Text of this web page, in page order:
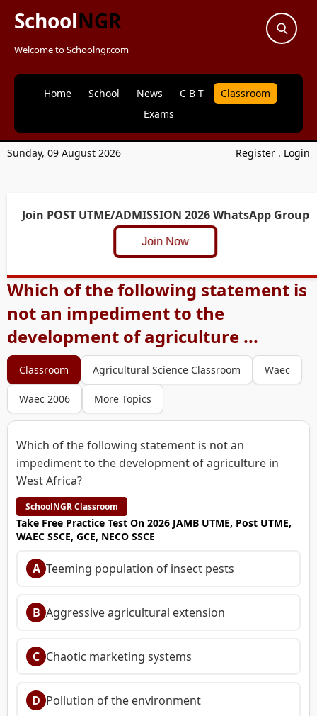
SchoolNGR
Welcome to Schoolngr.com
Home School News C B T
Classroom
Exams
Sunday, 09 August 2026 Register . Login
Join POST UTME/ADMISSION 2026 WhatsApp Group
Join Now
Which of the following statement is
not an impediment to the
development of agriculture ...
Classroom Agricultural Science Classroom Waec
Waec 2006 More Topics
Which of the following statement is not an
impediment to the development of agriculture in
West Africa?
SchoolNGR Classroom
Take Free Practice Test On 2026 JAMB UTME, Post UTME,
WAEC SSCE, GCE, NECO SSCE
A Teeming population of insect pests
B Aggressive agricultural extension
C Chaotic marketing systems
D Pollution of the environment